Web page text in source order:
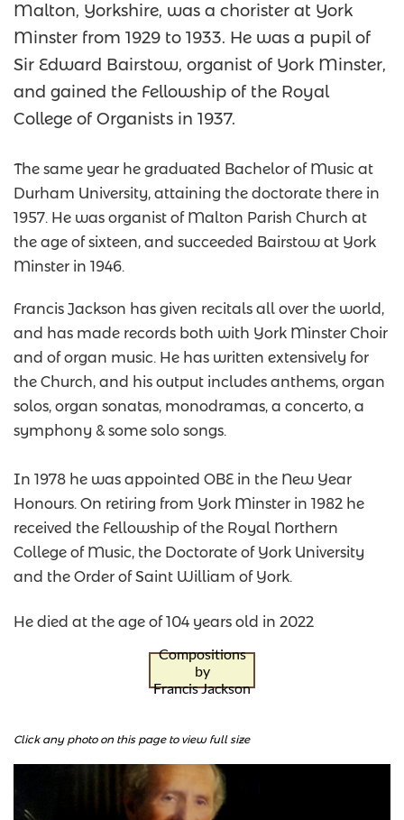
Malton, Yorkshire, was a chorister at York
Minster from 1929 to 1933. He was a pupil of
Sir Edward Bairstow, organist of York Minster,
and gained the Fellowship of the Royal
College of Organists in 1937.
The same year he graduated Bachelor of Music at
Durham University, attaining the doctorate there in
1957. He was organist of Malton Parish Church at
the age of sixteen, and succeeded Bairstow at York
Minster in 1946.
Francis Jackson has given recitals all over the world,
and has made records both with York Minster Choir
and of organ music. He has written extensively for
the Church, and his output includes anthems, organ
solos, organ sonatas, monodramas, a concerto, a
symphony & some solo songs.
In 1978 he was appointed OBE in the New Year
Honours. On retiring from York Minster in 1982 he
received the Fellowship of the Royal Northern
College of Music, the Doctorate of York University
and the Order of Saint William of York.
He died at the age of 104 years old in 2022
Compositions
by
Francis Jackson
Click any photo on this page to view full size